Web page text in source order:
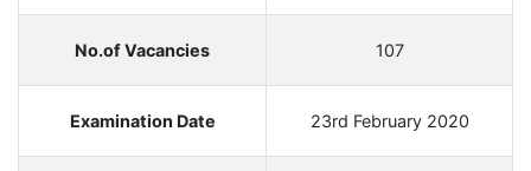
No.of Vacancies 107
Examination Date 23rd February 2020